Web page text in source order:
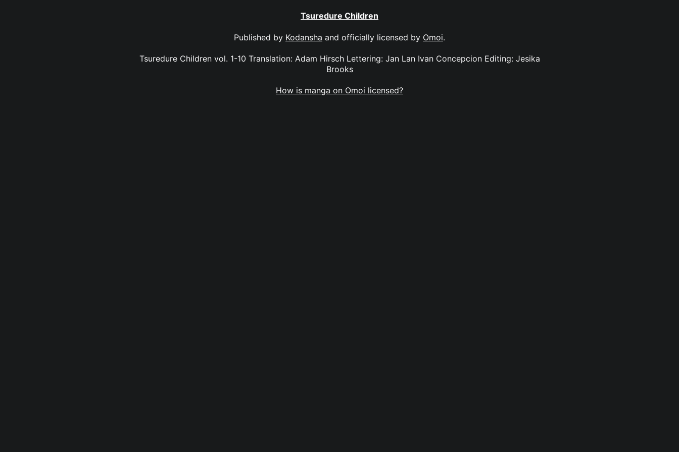
Tsuredure Children
Published by Kodansha and officially licensed by Omoi.
Tsuredure Children vol. 1-10 Translation: Adam Hirsch Lettering: Jan Lan Ivan Concepcion Editing: Jesika
Brooks
How is manga on Omoi licensed?